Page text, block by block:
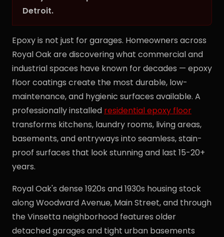
Detroit.
Epoxy is not just for garages. Homeowners across
Royal Oak are discovering what commercial and
industrial spaces have known for decades — epoxy
floor coatings create the most durable, low-
maintenance, and hygienic surfaces available. A
professionally installed residential epoxy floor
transforms kitchens, laundry rooms, living areas,
basements, and entryways into seamless, stain-
proof surfaces that look stunning and last 15-20+
years.
Royal Oak's dense 1920s and 1930s housing stock
along Woodward Avenue, Main Street, and through
the Vinsetta neighborhood features older
detached garages and tight urban basements